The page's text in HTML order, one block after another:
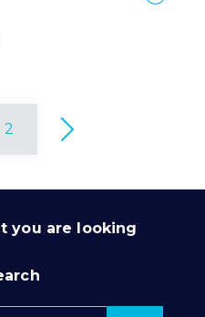
2
you are looking